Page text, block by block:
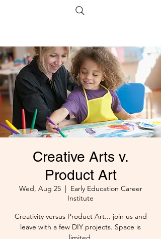
Creative Arts v.
Product Art
Wed, Aug 25
  |
Early Education Career
Institute
Creativity versus Product Art... join us and
leave with a few DIY projects. Space is